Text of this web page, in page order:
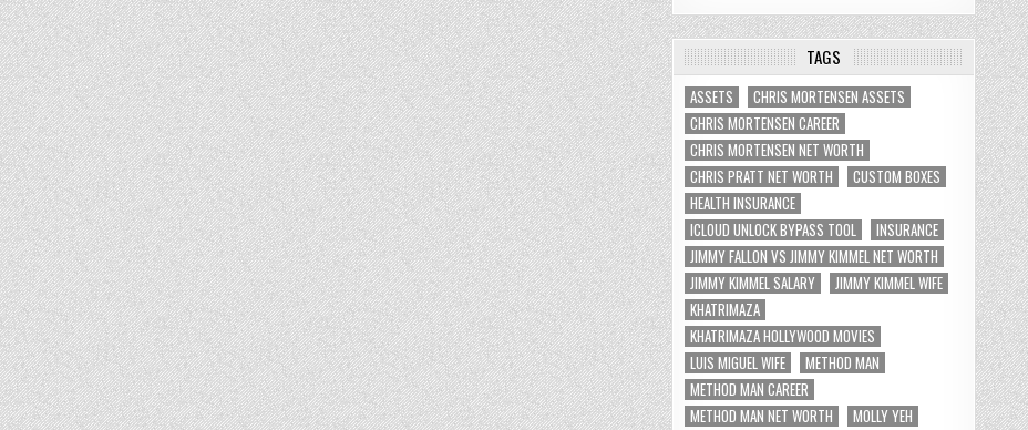
TAGS
ASSETS
CHRIS MORTENSEN ASSETS
CHRIS MORTENSEN CAREER
CHRIS MORTENSEN NET WORTH
CHRIS PRATT NET WORTH
CUSTOM BOXES
HEALTH INSURANCE
ICLOUD UNLOCK BYPASS TOOL
INSURANCE
JIMMY FALLON VS JIMMY KIMMEL NET WORTH
JIMMY KIMMEL SALARY
JIMMY KIMMEL WIFE
KHATRIMAZA
KHATRIMAZA HOLLYWOOD MOVIES
LUIS MIGUEL WIFE
METHOD MAN
METHOD MAN CAREER
METHOD MAN NET WORTH
MOLLY YEH